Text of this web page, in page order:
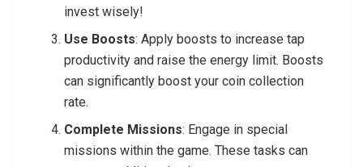
invest wisely!
Use Boosts: Apply boosts to increase tap
productivity and raise the energy limit. Boosts
can significantly boost your coin collection
rate.
Complete Missions: Engage in special
missions within the game. These tasks can